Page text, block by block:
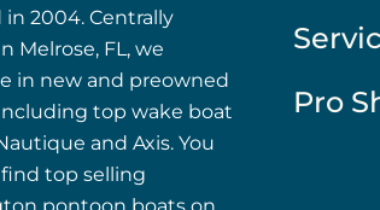
2004. Centrally
Melrose, FL, we
in new and preowned
top wake boat
and Axis. You
find top selling
Pro